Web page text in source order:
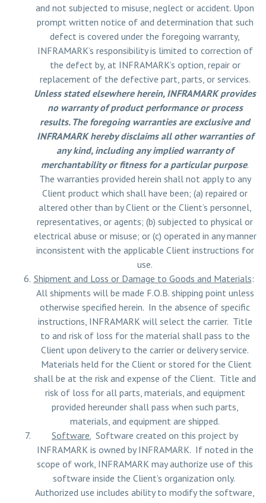
and not subjected to misuse, neglect or accident. Upon
prompt written notice of and determination that such
defect is covered under the foregoing warranty,
INFRAMARK’s responsibility is limited to correction of
the defect by, at INFRAMARK’s option, repair or
replacement of the defective part, parts, or services.
Unless stated elsewhere herein, INFRAMARK provides
no warranty of product performance or process
results. The foregoing warranties are exclusive and
INFRAMARK hereby disclaims all other warranties of
any kind, including any implied warranty of
merchantability or fitness for a particular purpose.
The warranties provided herein shall not apply to any
Client product which shall have been; (a) repaired or
altered other than by Client or the Client’s personnel,
representatives, or agents; (b) subjected to physical or
electrical abuse or misuse; or (c) operated in any manner
inconsistent with the applicable Client instructions for
use.
Shipment and Loss or Damage to Goods and Materials:
All shipments will be made F.O.B. shipping point unless
otherwise specified herein. In the absence of specific
instructions, INFRAMARK will select the carrier. Title
to and risk of loss for the material shall pass to the
Client upon delivery to the carrier or delivery service.
Materials held for the Client or stored for the Client
shall be at the risk and expense of the Client. Title and
risk of loss for all parts, materials, and equipment
provided hereunder shall pass when such parts,
materials, and equipment are shipped.
Software. Software created on this project by
INFRAMARK is owned by INFRAMARK. If noted in the
scope of work, INFRAMARK may authorize use of this
software inside the Client’s organization only.
Authorized use includes ability to modify the software,